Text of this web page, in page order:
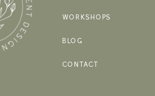
CONTACT
BLOG
WORKSHOPS